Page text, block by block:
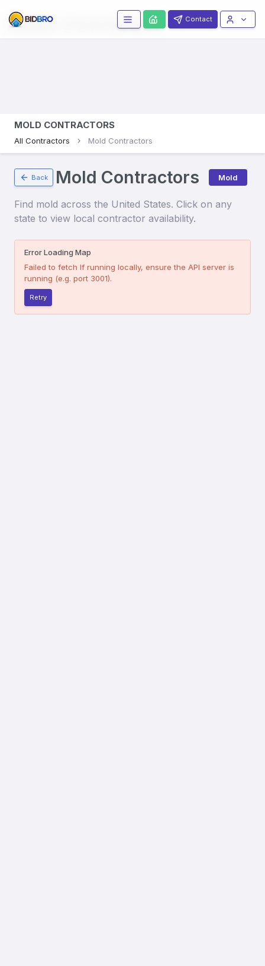
Molds Contractors Contact
MOLD CONTRACTORS
All Contractors Mold Contractors
Back Mold Contractors Mold
Find mold across the United States. Click on any
state to view local contractor availability.
Error Loading Map
Failed to fetch If running locally, ensure the API server is
running (e.g. port 3001).
Retry